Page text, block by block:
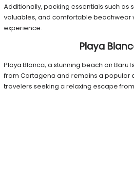
Additionally, packing essentials such as
valuables, and comfortable beachwear
experience.
Playa
Playa Blanca, a stunning beach on Baru
from Cartagena and remains a popular
travelers seeking a relaxing escape